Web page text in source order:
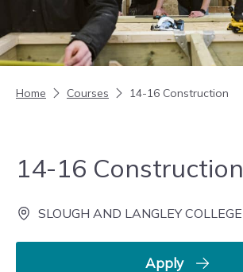
Home Courses 14-16 Construction
14-16 Construction
SLOUGH AND LANGLEY COLLEGE
Apply